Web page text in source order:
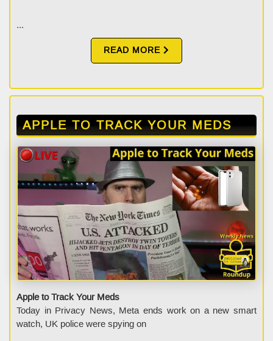
...
READ MORE
APPLE TO TRACK YOUR MEDS
Apple to Track Your Meds
Today in Privacy News, Meta ends work on a new smart
watch, UK police were spying on